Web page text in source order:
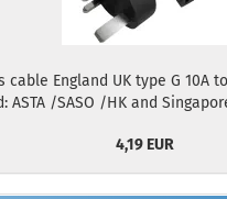
cable England UK type G 10A to
ASTA /SASO /HK and
4,19 EUR